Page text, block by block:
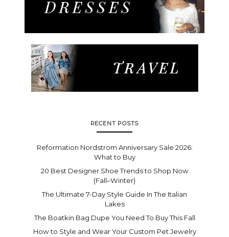
RECENT POSTS
Reformation Nordstrom Anniversary Sale 2026:
What to Buy
20 Best Designer Shoe Trends to Shop Now
(Fall–Winter)
The Ultimate 7-Day Style Guide In The Italian
Lakes
The Boatkin Bag Dupe You Need To Buy This Fall
How to Style and Wear Your Custom Pet Jewelry